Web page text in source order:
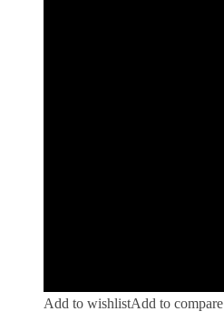
Add to wishlistAdd to compare